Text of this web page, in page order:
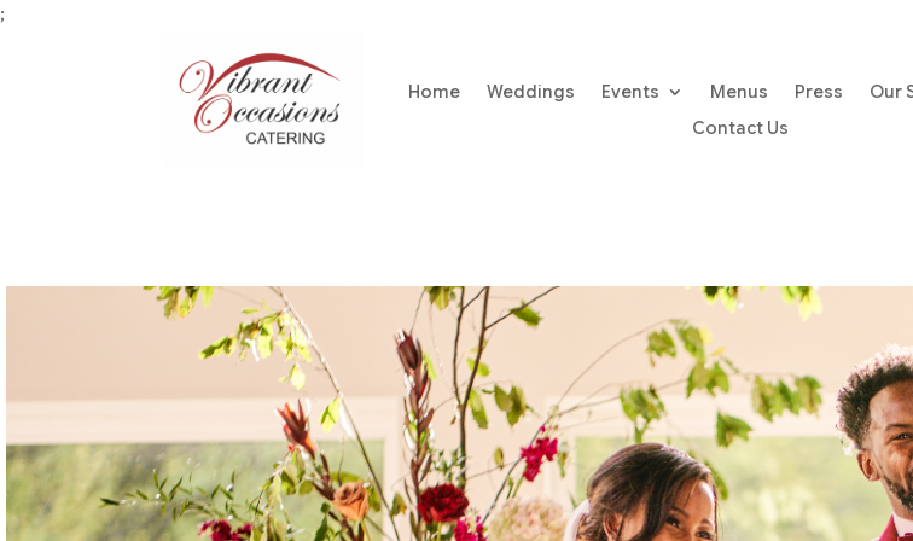
;
Home Weddings Events Menus Press Our
Contact Us